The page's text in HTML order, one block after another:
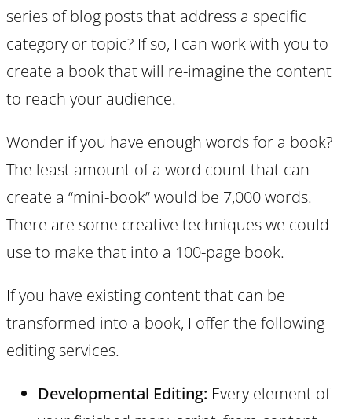
series of blog posts that address a specific
category or topic? If so, I can work with you to
create a book that will re-imagine the content
to reach your audience.
Wonder if you have enough words for a book?
The least amount of a word count that can
create a “mini-book” would be 7,000 words.
There are some creative techniques we could
use to make that into a 100-page book.
If you have existing content that can be
transformed into a book, I offer the following
editing services.
Developmental Editing: Every element of